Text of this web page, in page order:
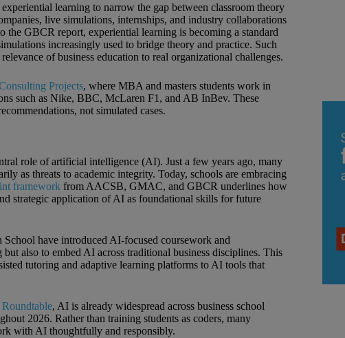
learning to narrow the gap between classroom theory
live simulations, internships, and industry collaborations
the GBCR report, experiential learning is becoming a standard
increasingly used to bridge theory and practice. Such
of business education to real organizational challenges.
Projects, where MBA and masters students work in
such as Nike, BBC, McLaren F1, and AB InBev. These
not simulated cases.
role of artificial intelligence (AI). Just a few years ago, many
as threats to academic integrity. Today, schools are embracing
framework from AACSB, GMAC, and GBCR underlines how
strategic application of AI as foundational skills for future
have introduced AI‑focused coursework and
also to embed AI across traditional business disciplines. This
tutoring and adaptive learning platforms to AI tools that
, AI is already widespread across business school
2026. Rather than training students as coders, many
with AI thoughtfully and responsibly.